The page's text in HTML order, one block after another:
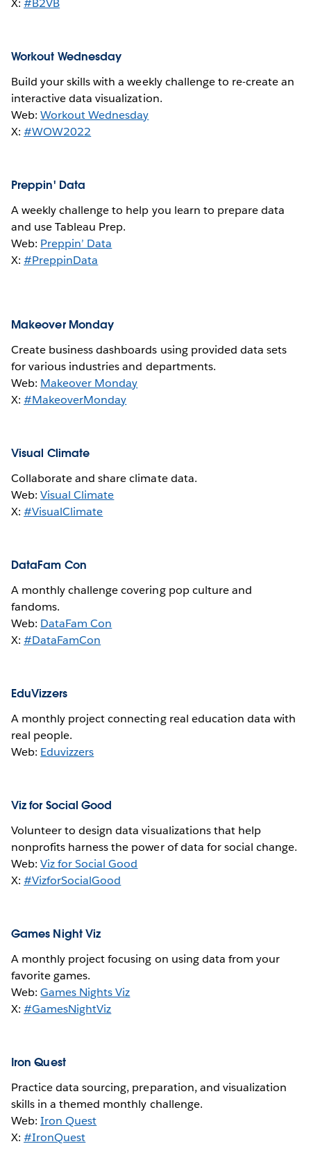
X:#B2VB
Workout Wednesday
Build your skills with a weekly challenge to re-create an
interactive data visualization.
Web:Workout Wednesday
X:#WOW2022
Preppin' Data
A weekly challenge to help you learn to prepare data
and use Tableau Prep.
Web: Preppin’ Data
X:#PreppinData
Makeover Monday
Create business dashboards using provided data sets
for various industries and departments.
Web: Makeover Monday
X:#MakeoverMonday
Visual Climate
Collaborate and share climate data.
Web:Visual Climate
X:#VisualClimate
DataFam Con
A monthly challenge covering pop culture and
fandoms.
Web: DataFam Con
X:#DataFamCon
EduVizzers
A monthly project connecting real education data with
real people.
Web: Eduvizzers
Viz for Social Good
Volunteer to design data visualizations that help
nonprofits harness the power of data for social change.
Web:Viz for Social Good
X:#VizforSocialGood
Games Night Viz
A monthly project focusing on using data from your
favorite games.
Web:Games Nights Viz
X:#GamesNightViz
Iron Quest
Practice data sourcing, preparation, and visualization
skills in a themed monthly challenge.
Web:Iron Quest
X:#IronQuest